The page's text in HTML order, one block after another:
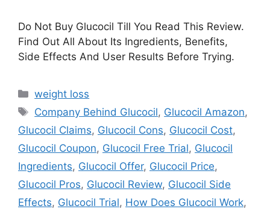
Do Not Buy Glucocil Till You Read This Review.
Find Out All About Its Ingredients, Benefits,
Side Effects And User Results Before Trying.
Categories
weight loss
Tags
Company Behind Glucocil, Glucocil Amazon,
Glucocil Claims, Glucocil Cons, Glucocil Cost,
Glucocil Coupon, Glucocil Free Trial, Glucocil
Ingredients, Glucocil Offer, Glucocil Price,
Glucocil Pros, Glucocil Review, Glucocil Side
Effects, Glucocil Trial, How Does Glucocil Work,